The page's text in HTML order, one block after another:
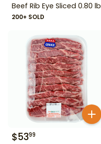
Beef Rib Eye Sliced 0.80 lb
200+ SOLD
$5399